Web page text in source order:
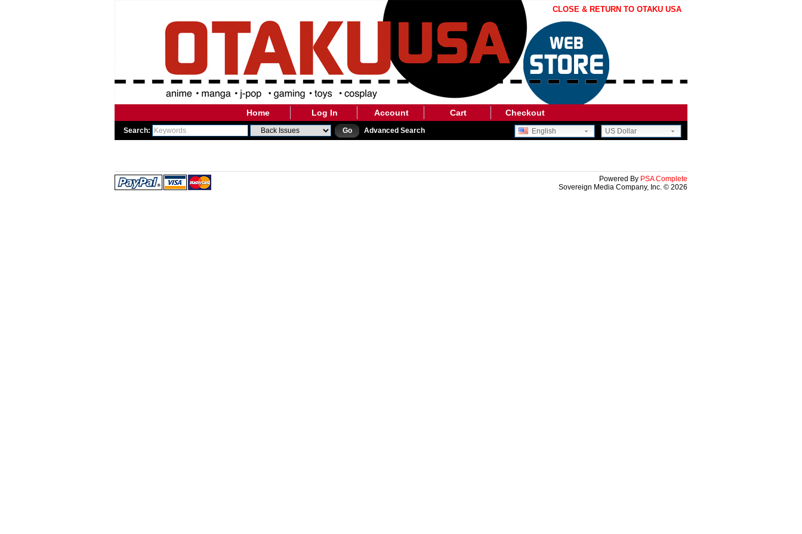
CLOSE & RETURN TO OTAKU USA
Home Log In Account Cart Checkout
Search: Go Advanced Search US Dollar
English
Powered By PSA Complete
Sovereign Media Company, Inc. © 2026